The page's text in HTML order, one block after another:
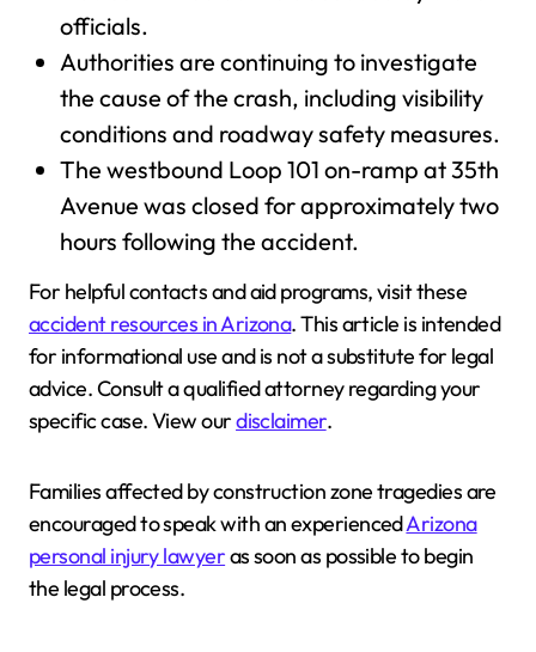
officials.
Authorities are continuing to investigate
the cause of the crash, including visibility
conditions and roadway safety measures.
The westbound Loop 101 on-ramp at 35th
Avenue was closed for approximately two
hours following the accident.
For helpful contacts and aid programs, visit these
accident resources in Arizona. This article is intended
for informational use and is not a substitute for legal
advice. Consult a qualified attorney regarding your
specific case. View ourdisclaimer.
Families affected by construction zone tragedies are
encouraged to speak with an experiencedArizona
personal injury lawyeras soon as possible to begin
the legal process.